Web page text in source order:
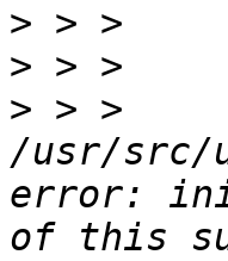
>
>
> > >
/usr/src/
error:
of this